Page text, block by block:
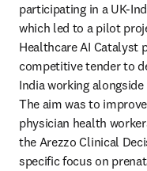
participating in a UK-
which led to a pilot
Healthcare AI Catalyst
competitive tender to
India working alongside
The aim was to
physician health
the Arezzo Clinical
specific focus on